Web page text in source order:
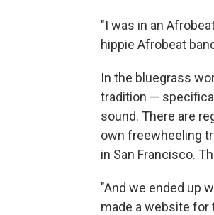
"I was in an
hippie Afrobeat
In the bluegrass
tradition —
sound. There are
own freewheeling
in San Francisco.
"And we ended up
made a website for